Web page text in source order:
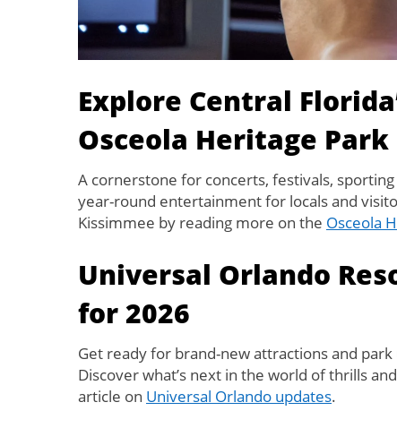
Explore Central
Osceola Heritage
A cornerstone for concerts, festivals,
year-round entertainment for locals and
Kissimmee by reading more on the Osceola
Universal Orlando
for 2026
Get ready for brand-new attractions and
Discover what’s next in the world of thrills
article on Universal Orlando updates.